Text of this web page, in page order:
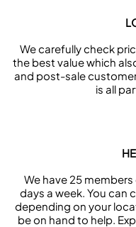
We carefully check
the best value which
and post-sale
is all
We have 25
days a week. You can
depending on your
be on hand to help.